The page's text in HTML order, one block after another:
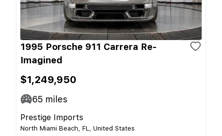
1995 Porsche 911 Carrera Re-
Imagined
$1,249,950
65 miles
Prestige Imports
North Miami Beach, FL, United States